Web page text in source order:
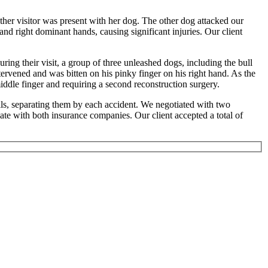
visitor was present with her dog. The other dog attacked our
right dominant hands, causing significant injuries. Our client
their visit, a group of three unleashed dogs, including the bull
and was bitten on his pinky finger on his right hand. As the
finger and requiring a second reconstruction surgery.
separating them by each accident. We negotiated with two
with both insurance companies. Our client accepted a total of